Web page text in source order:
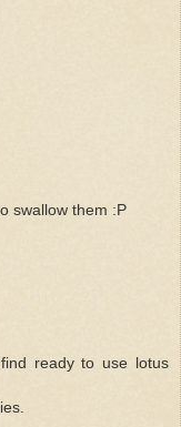
swallow them :P
ready to use lotus